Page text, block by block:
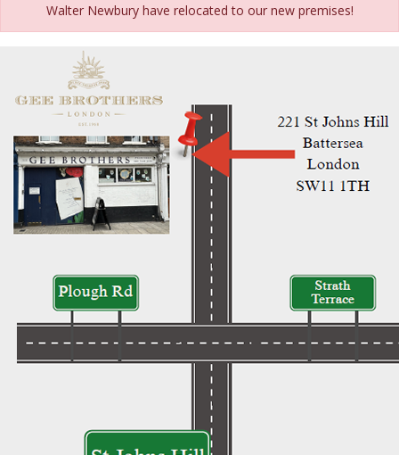
Walter Newbury have relocated to our new premises!